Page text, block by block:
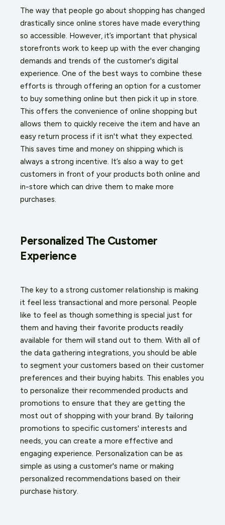
The way that people go about shopping has changed
drastically since online stores have made everything
so accessible. However, it’s important that physical
storefronts work to keep up with the ever changing
demands and trends of the customer's digital
experience. One of the best ways to combine these
efforts is through offering an option for a customer
to buy something online but then pick it up in store.
This offers the convenience of online shopping but
allows them to quickly receive the item and have an
easy return process if it isn't what they expected.
This saves time and money on shipping which is
always a strong incentive. It’s also a way to get
customers in front of your products both online and
in-store which can drive them to make more
purchases.
Personalized The Customer
Experience
The key to a strong customer relationship is making
it feel less transactional and more personal. People
like to feel as though something is special just for
them and having their favorite products readily
available for them will stand out to them. With all of
the data gathering integrations, you should be able
to segment your customers based on their customer
preferences and their buying habits. This enables you
to personalize their recommended products and
promotions to ensure that they are getting the
most out of shopping with your brand. By tailoring
promotions to specific customers' interests and
needs, you can create a more effective and
engaging experience. Personalization can be as
simple as using a customer's name or making
personalized recommendations based on their
purchase history.